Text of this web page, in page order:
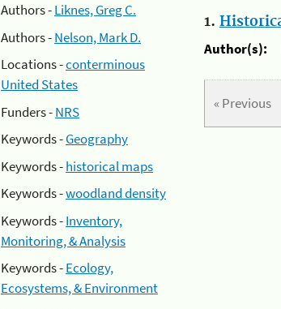
Authors -Liknes, Greg C.
Authors -Nelson, Mark D.
Locations -conterminous
United States
Funders -NRS
Keywords -Geography
Keywords -historical maps
Keywords -woodland density
Keywords -Inventory,
Monitoring, & Analysis
Keywords -Ecology,
Ecosystems, & Environment
1.
Author(s):
« Previous